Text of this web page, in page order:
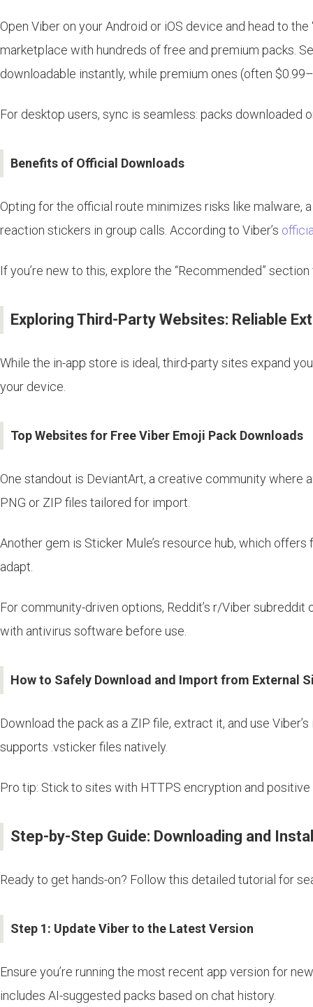
Open Viber on your Android or iOS device and head to
marketplace with hundreds of free and premium packs.
downloadable instantly, while premium ones (often
For desktop users, sync is seamless: packs
Benefits of Official Downloads
Opting for the official route minimizes risks like malware,
reaction stickers in group calls. According to Viber’s
If you’re new to this, explore the “Recommended”
Exploring Third-Party Websites: Reliable
While the in-app store is ideal, third-party sites expand
your device.
Top Websites for Free Viber Emoji Pack Downloads
One standout is DeviantArt, a creative community where
PNG or ZIP files tailored for import.
Another gem is Sticker Mule’s resource hub, which
adapt.
For community-driven options, Reddit’s r/Viber
with antivirus software before use.
How to Safely Download and Import from External
Download the pack as a ZIP file, extract it, and use
supports .vsticker files natively.
Pro tip: Stick to sites with HTTPS encryption and
Step-by-Step Guide: Downloading and
Ready to get hands-on? Follow this detailed tutorial for
Step 1: Update Viber to the Latest Version
Ensure you’re running the most recent app version for
includes AI-suggested packs based on chat history.